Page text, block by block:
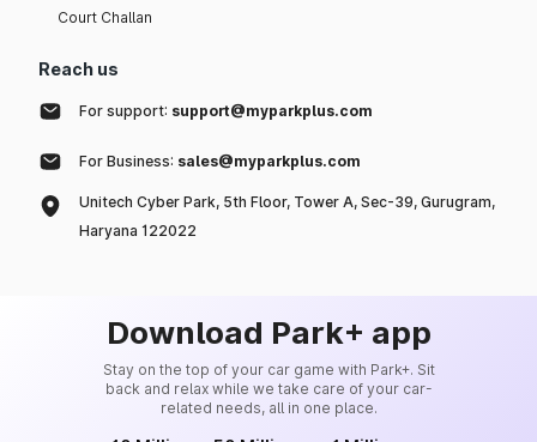
Court Challan
Reach us
For support: support@myparkplus.com
For Business: sales@myparkplus.com
Unitech Cyber Park, 5th Floor, Tower A, Sec-39, Gurugram,
Haryana 122022
Download Park+ app
Stay on the top of your car game with Park+. Sit
back and relax while we take care of your car-
related needs, all in one place.